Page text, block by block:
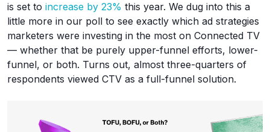
is set to increase by 23% this year. We dug into this a
little more in our poll to see exactly which ad strategies
marketers were investing in the most on Connected TV
— whether that be purely upper-funnel efforts, lower-
funnel, or both. Turns out, almost three-quarters of
respondents viewed CTV as a full-funnel solution.